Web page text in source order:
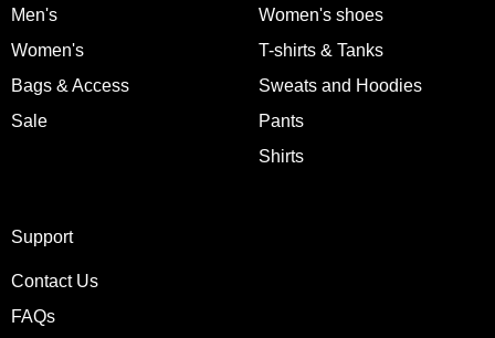
Men's
Women's
Bags & Access
Sale
Women's shoes
T-shirts & Tanks
Sweats and Hoodies
Pants
Shirts
Support
Contact Us
FAQs